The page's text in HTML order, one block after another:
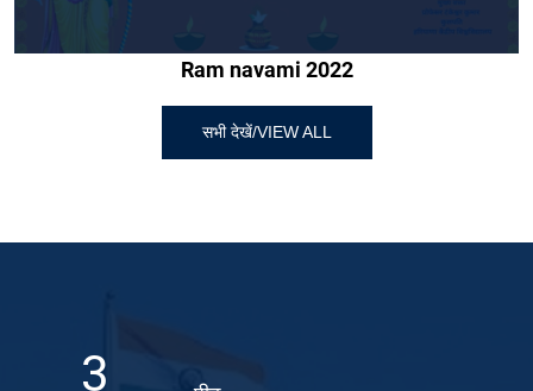
Ram navami 2022
सभी देखें/VIEW ALL
5